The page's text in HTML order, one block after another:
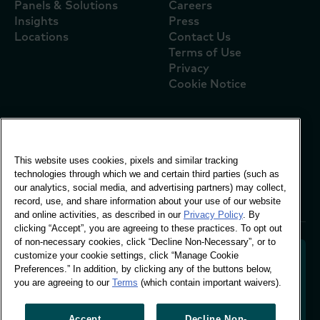
Panels & Solutions
Insights
Locations
Careers
Press
Contact Us
Terms of Use
Privacy
Cookie Notice
Vivo Building, 30
Stamford St, London
London SE1 9LQ
T +44 (0)207 076 9000
Decoding shopper behaviour to shape your brand
actionable insight to drive data-informed growth.
This website uses cookies, pixels and similar tracking
technologies through which we and certain third parties (such as
our analytics, social media, and advertising partners) may collect,
record, use, and share information about your use of our website
and online activities, as described in our Privacy Policy. By
clicking “Accept”, you are agreeing to these practices. To opt out
of non-necessary cookies, click “Decline Non-Necessary”, or to
customize your cookie settings, click “Manage Cookie
Preferences.” In addition, by clicking any of the buttons below,
you are agreeing to our Terms (which contain important waivers).